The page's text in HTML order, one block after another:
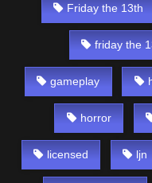
Friday the 13th
friday the
gameplay
horror
licensed ljn